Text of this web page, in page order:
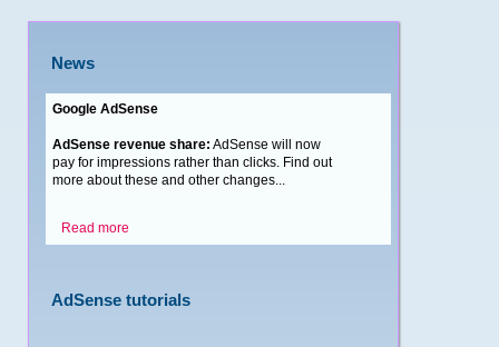
News
Google AdSense
AdSense revenue share: AdSense will now
pay for impressions rather than clicks. Find out
more about these and other changes...
Read more
AdSense tutorials